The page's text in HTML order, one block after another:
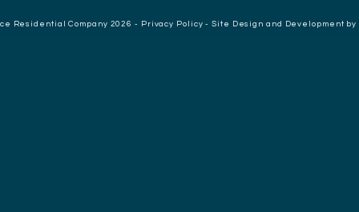
Residential Company 2026 - Privacy Policy -Site Design and Development by